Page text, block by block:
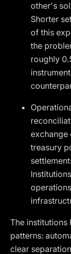
other's
Shorter
of this
the
roughly
exchange
treasury
The institutions
patterns:
clear